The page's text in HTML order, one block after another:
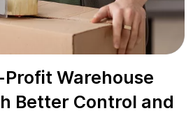
Warehouse
Better Control and